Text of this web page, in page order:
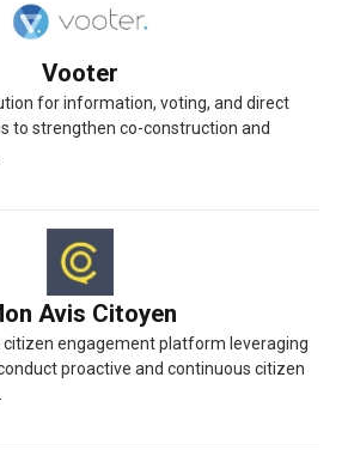
Vooter
for information, voting, and direct
to strengthen co-construction and
Avis Citoyen
citizen engagement platform leveraging
proactive and continuous citizen